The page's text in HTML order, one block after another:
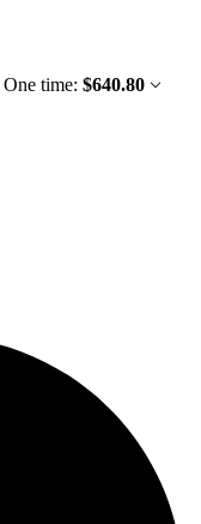
One time: $640.80